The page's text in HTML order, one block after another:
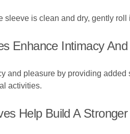
is clean and dry, gently
Enhance Intimacy
and pleasure by providing
activities.
Help Build A